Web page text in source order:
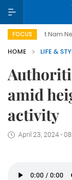
FOCUS
Nam New Era
HOME
LIFE &
amid
activity
April 23, 2024 -